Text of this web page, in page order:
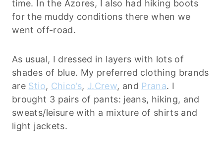
time. In the Azores, I also had hiking boots
for the muddy conditions there when we
went off-road.
As usual, I dressed in layers with lots of
shades of blue. My preferred clothing brands
are Stio, Chico’s, J.Crew, and Prana. I
brought 3 pairs of pants: jeans, hiking, and
sweats/leisure with a mixture of shirts and
light jackets.